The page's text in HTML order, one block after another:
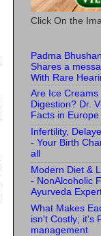
Click On the
Padma
Shares a
With Rare
Are Ice
Digestion? Dr.
Facts in
Infertility,
- Your Birth
all
Modern Diet &
- NonAlcoholic
Ayurveda
What Makes
isn't Costly; it's
management